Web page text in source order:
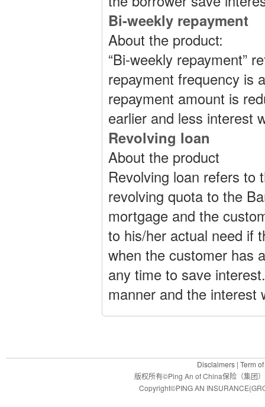
Bi-weekly repayment
About the product:
“Bi-weekly repayment”
repayment frequency is
repayment amount is
earlier and less interest
Revolving loan
About the product
Revolving loan refers to
revolving quota to the
mortgage and the
to his/her actual need if
when the customer has
any time to save
manner and the interest
Disclaimers | Term
版权所有©Ping An of China保险（集团
Copyright©PING AN